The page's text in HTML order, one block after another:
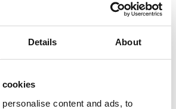
Details About
cookies
content and ads, to
Article no: D52-ETH